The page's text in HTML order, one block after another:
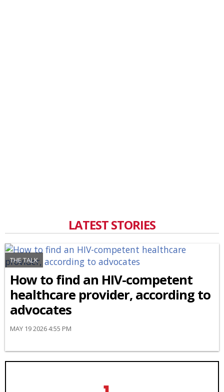
LATEST STORIES
THE TALK
How to find an HIV-competent
healthcare provider, according to
advocates
MAY 19 2026 4:55 PM